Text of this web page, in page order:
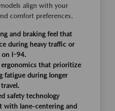
align with your
comfort preferences.
and braking feel that
during heavy traffic or
on I-94.
that prioritize
fatigue during longer
safety technology
with lane-centering and